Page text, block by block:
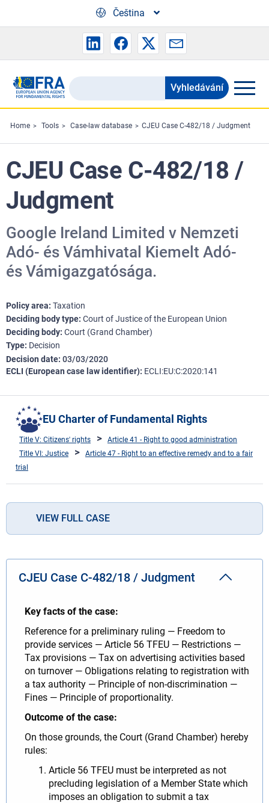
Čeština
Search
the
FRA
website
Vyhledávání
Home Tools Case-law database CJEU Case C-482/18 / Judgment
CJEU Case C-482/18 /
Judgment
Google Ireland Limited v Nemzeti
Adó- és Vámhivatal Kiemelt Adó-
és Vámigazgatósága.
Policy area Taxation
Deciding body type Court of Justice of the European Union
Deciding body Court (Grand Chamber)
Type Decision
Decision date 03/03/2020
ECLI (European case law identifier) ECLI:EU:C:2020:141
EU Charter of Fundamental Rights
Title V: Citizens' rights
Article 41 - Right to good administration
Title VI: Justice
Article 47 - Right to an effective remedy and to a fair
trial
VIEW FULL CASE
CJEU Case C-482/18 / Judgment
Key facts of the case:
Reference for a preliminary ruling — Freedom to
provide services — Article 56 TFEU — Restrictions —
Tax provisions — Tax on advertising activities based
on turnover — Obligations relating to registration with
a tax authority — Principle of non-discrimination —
Fines — Principle of proportionality.
Outcome of the case:
On those grounds, the Court (Grand Chamber) hereby
rules:
Article 56 TFEU must be interpreted as not
precluding legislation of a Member State which
imposes an obligation to submit a tax